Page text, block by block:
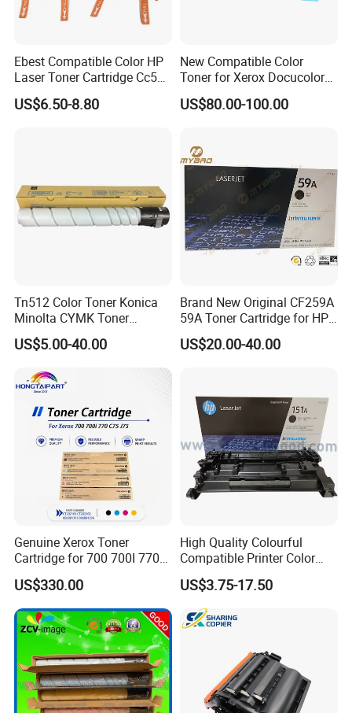
Ebest Compatible Color HP
Laser Toner Cartridge Cc530
Cc531A Cc532A Cc533A for
Color Laserjet Cp2025
US$6.50-8.80
New Compatible Color
Toner for Xerox Docucolor
550/560/570/5580/6680/7
780
US$80.00-100.00
Tn512 Color Toner Konica
Minolta CYMK Toner
Cartridge for Bizhub C454
Copier Toner Cartridge
US$5.00-40.00
Brand New Original CF259A
59A Toner Cartridge for HP
Laserjet Printer M304 M404
Mfp M428
US$20.00-40.00
Genuine Xerox Toner
Cartridge for 700 700I 770
C75 J75 Copier Parts
006r01375 006r01376
006r01377
006r01378006r01379
006r01380 006r01381
006r01382 006r01383
US$330.00
High Quality Colourful
Compatible Printer Color
Laser Toner Cartridge for HP
151A W1510A
US$3.75-17.50